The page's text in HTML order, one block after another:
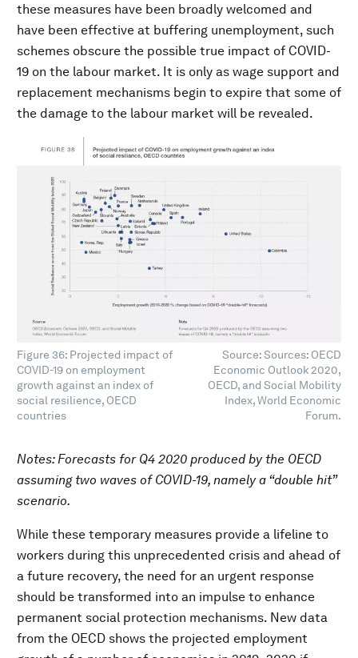
these measures have been broadly welcomed and
have been effective at buffering unemployment, such
schemes obscure the possible true impact of COVID-
19 on the labour market. It is only as wage support and
replacement mechanisms begin to expire that some of
the damage to the labour market will be revealed.
Figure 36: Projected impact of
COVID-19 on employment
growth against an index of
social resilience, OECD
countries
Source: Sources: OECD
Economic Outlook 2020,
OECD, and Social Mobility
Index, World Economic
Forum.
Notes: Forecasts for Q4 2020 produced by the OECD
assuming two waves of COVID-19, namely a “double hit”
scenario.
While these temporary measures provide a lifeline to
workers during this unprecedented crisis and ahead of
a future recovery, the need for an urgent response
should be transformed into an impulse to enhance
permanent social protection mechanisms. New data
from the OECD shows the projected employment